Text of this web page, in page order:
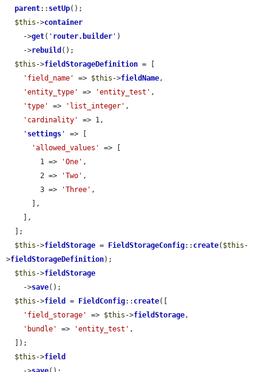
parent:: setUp();
$this ->container
    ->
get( ' router.builder ' )
    ->
rebuild ();
$this ->fieldStorageDefinition = [
'field_name'
=> $this ->fieldName,
'entity_type'
=> 'entity_test' ,
'type'
=> 'list_integer' ,
'cardinality'
=> 1,
' settings '
=> [
'allowed_values'
=> [
        1 =>
'One' ,
        2 =>
'Two' ,
        3 =>
'Three' ,
$this ->fieldStorage = FieldStorageConfig:: create( $this -
>fieldStorageDefinition);
$this ->fieldStorage
    ->
save();
$this ->field = FieldConfig:: create([
'field_storage'
=> $this ->fieldStorage,
'bundle'
=> 'entity_test' ,
$this ->field